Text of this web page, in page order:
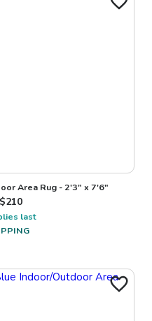
Area Rug - 2'3" x 7'6"
210
last